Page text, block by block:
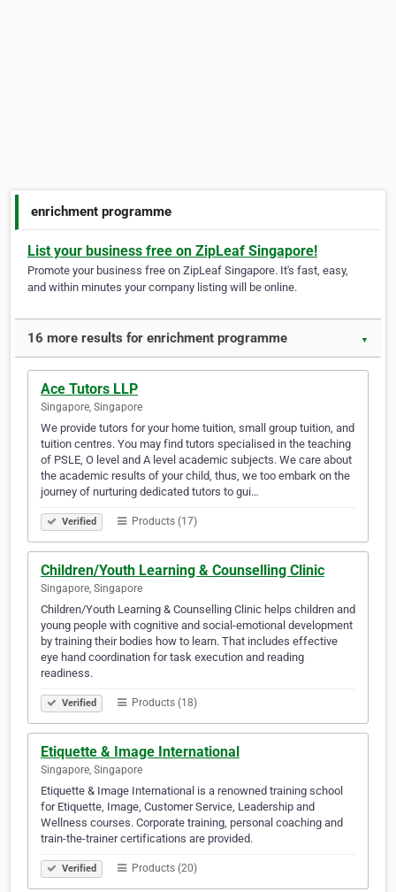
enrichment programme
List your business free on ZipLeaf Singapore!
Promote your business free on ZipLeaf Singapore. It's fast, easy,
and within minutes your company listing will be online.
16 more results for enrichment programme ▼
Ace Tutors LLP
Singapore, Singapore
We provide tutors for your home tuition, small group tuition, and
tuition centres. You may find tutors specialised in the teaching
of PSLE, O level and A level academic subjects. We care about
the academic results of your child, thus, we too embark on the
journey of nurturing dedicated tutors to gui…
Verified Products (17)
Children/Youth Learning & Counselling Clinic
Singapore, Singapore
Children/Youth Learning & Counselling Clinic helps children and
young people with cognitive and social-emotional development
by training their bodies how to learn. That includes effective
eye hand coordination for task execution and reading
readiness.
Verified Products (18)
Etiquette & Image International
Singapore, Singapore
Etiquette & Image International is a renowned training school
for Etiquette, Image, Customer Service, Leadership and
Wellness courses. Corporate training, personal coaching and
train-the-trainer certifications are provided.
Verified Products (20)